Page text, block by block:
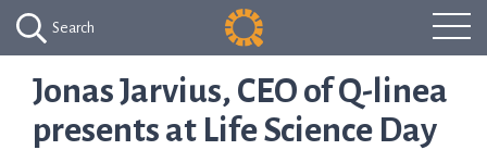
Search
Jonas Jarvius, CEO of Q-linea
presents at Life Science Day